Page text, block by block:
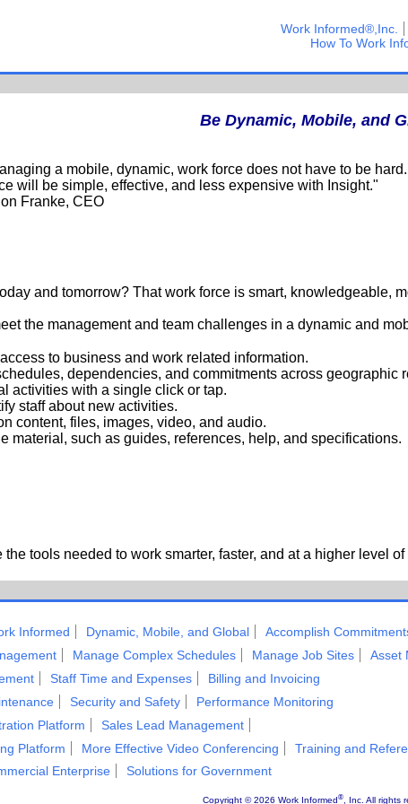
Work Informed®,Inc.
How To Work
Be Dynamic, Mobile, and
a mobile, dynamic, work force does not have to be
will be simple, effective, and less expensive with Insight."
Franke, CEO
and tomorrow? That work force is smart, knowledgeable,
the management and team challenges in a dynamic and
to business and work related information.
dependencies, and commitments across geographic
activities with a single click or tap.
staff about new activities.
content, files, images, video, and audio.
material, such as guides, references, help, and specifications.
tools needed to work smarter, faster, and at a higher level of
Informed Dynamic, Mobile, and Global Accomplish
Manage Complex Schedules Manage Job Sites
Asset
Staff Time and Expenses
Billing and Invoicing
Security and Safety
Performance Monitoring
Platform
Sales Lead Management
Platform
More Effective Video Conferencing Training and
Enterprise Solutions for Government
Copyright ©2026 Work Informed ®, Inc. All rights